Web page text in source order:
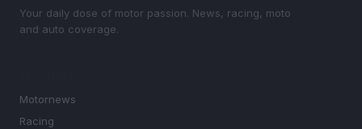
Your daily dose of motor passion. News, racing, moto
and auto coverage.
Motornews
Racing